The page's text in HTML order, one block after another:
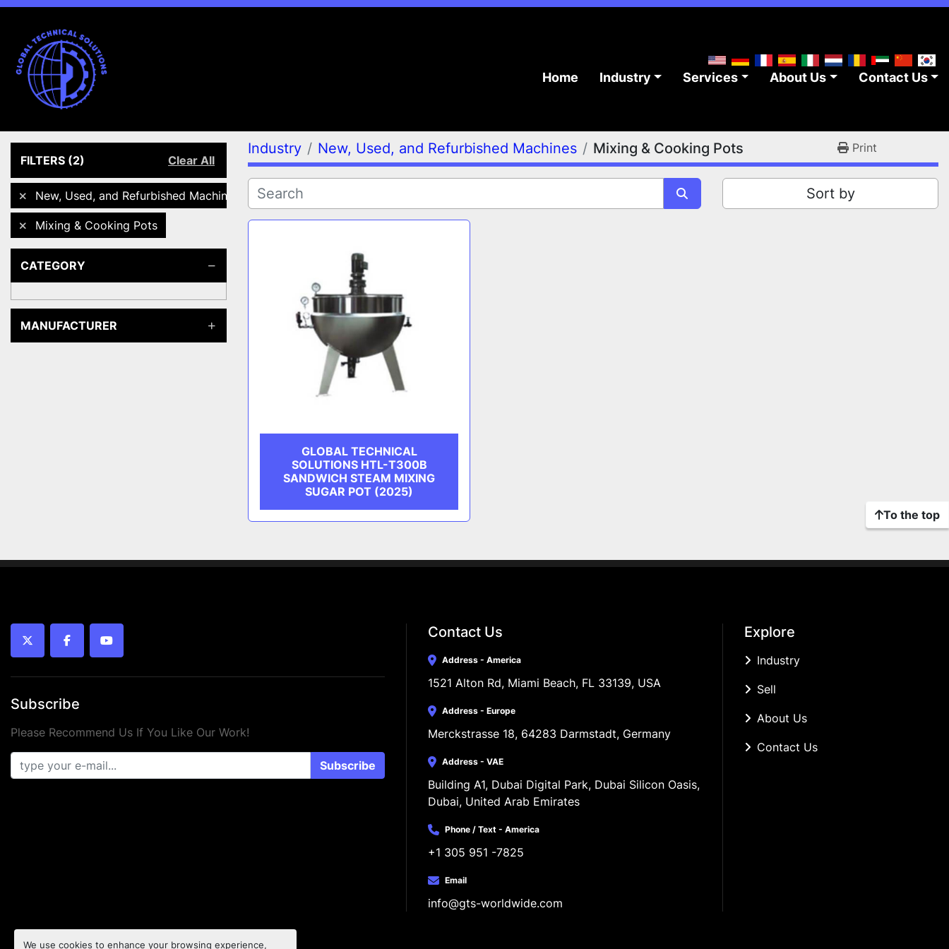
We use cookies to enhance your browsing experience,
Home Industry Services About Us Contact Us
FILTERS (2) Clear All
New, Used, and Refurbished Machines
Mixing & Cooking Pots
CATEGORY
MANUFACTURER
Industry New, Used, and Refurbished Machines Mixing & Cooking Pots Print
Sort by
GLOBAL TECHNICAL
SOLUTIONS HTL-T300B
SANDWICH STEAM MIXING
SUGAR POT (2025)
To the top
twitter facebookyoutube
Subscribe
Please Recommend Us If You Like Our Work!
Subscribe
Contact Us
Address - America
1521 Alton Rd, Miami Beach, FL 33139, USA
Address - Europe
Merckstrasse 18, 64283 Darmstadt, Germany
Address - VAE
Building A1, Dubai Digital Park, Dubai Silicon Oasis,
Dubai, United Arab Emirates
Phone / Text - America
+1 305 951 -7825
Email
info@gts-worldwide.com
Explore
Industry
Sell
About Us
Contact Us